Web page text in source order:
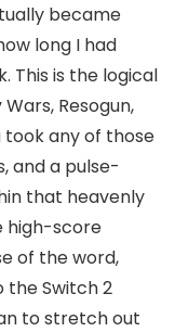
became
long I had
This is the logical
Resogun,
took any of those
and a pulse-
that heavenly
high-score
of the word,
the Switch 2
to stretch out